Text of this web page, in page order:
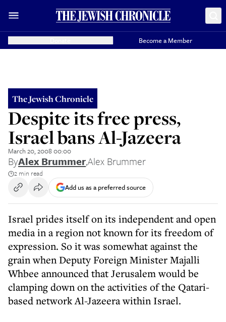
Become a Member
The Jewish Chronicle
Despite its free press,
Israel bans Al-Jazeera
March 20, 2008 00:00
ByAlex Brummer,Alex Brummer
2 min read
Add us as a preferred source
Israel prides itself on its independent and open
media in a region not known for its freedom of
expression. So it was somewhat against the
grain when Deputy Foreign Minister Majalli
Whbee announced that Jerusalem would be
clamping down on the activities of the Qatari-
based network Al-Jazeera within Israel.